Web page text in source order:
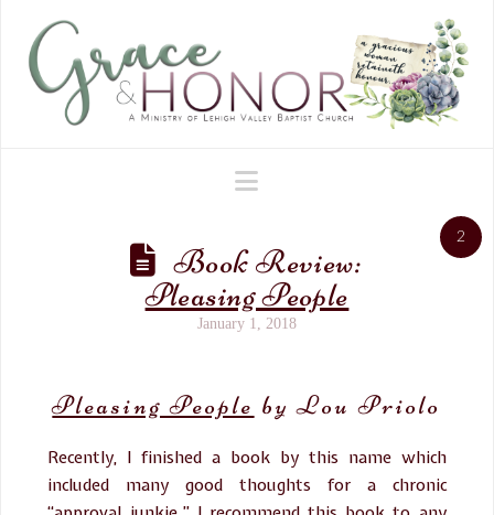
Navigation
2
Book Review:
Pleasing People
January 1, 2018
Pleasing People by Lou Priolo
Recently, I finished a book by this name which
included many good thoughts for a chronic